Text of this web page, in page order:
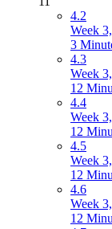
4.2
Week
3
4.3
Week
12
4.4
Week
12
4.5
Week
12
4.6
Week
12